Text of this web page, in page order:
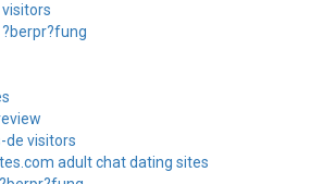
de visitors
adult chat dating sites